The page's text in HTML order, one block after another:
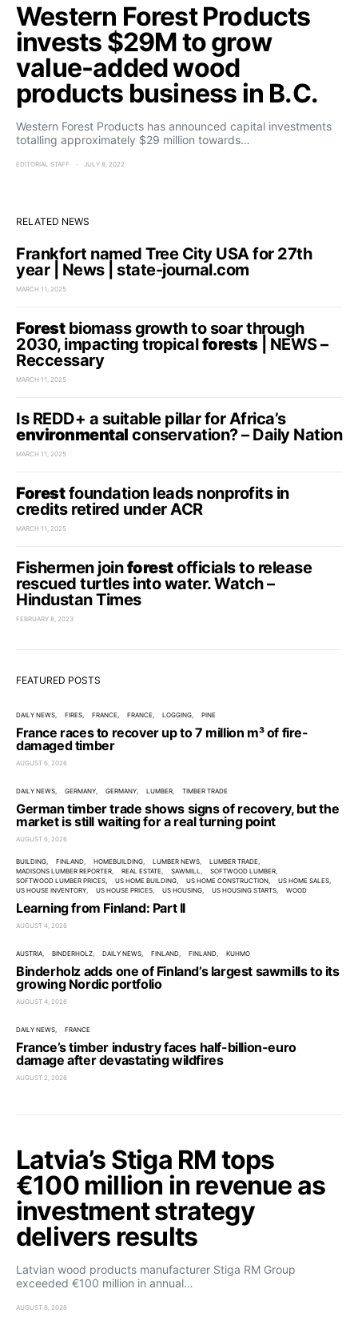
Western Forest Products
invests $29M to grow
value-added wood
products business in B.C.
Western Forest Products has announced capital investments
totalling approximately $29 million towards…
EDITORIAL STAFF JULY 8, 2022
RELATED NEWS
Frankfort named Tree City USA for 27th
year | News | state-journal.com
MARCH 11, 2025
Forestbiomass growth to soar through
2030, impacting tropicalforests| NEWS –
Reccessary
MARCH 11, 2025
Is REDD+ a suitable pillar for Africa’s
environmental conservation? – Daily Nation
MARCH 11, 2025
Forestfoundation leads nonprofits in
credits retired under ACR
MARCH 11, 2025
Fishermen joinforestofficials to release
rescued turtles into water. Watch –
Hindustan Times
FEBRUARY 8, 2023
FEATURED POSTS
DAILY NEWS FIRES FRANCE FRANCE LOGGING PINE
France races to recover up to 7 million m³ of fire-
damaged timber
AUGUST 6, 2026
DAILY NEWS GERMANY GERMANY LUMBER TIMBER TRADE
German timber trade shows signs of recovery, but the
market is still waiting for a real turning point
AUGUST 6, 2026
BUILDING FINLAND HOMEBUILDING LUMBER NEWS
LUMBER TRADE
MADISONS LUMBER REPORTER
REAL ESTATE SAWMILL
SOFTWOOD LUMBER
SOFTWOOD LUMBER PRICES
US HOME BUILDING US HOME CONSTRUCTION
US HOME SALES
US HOUSE INVENTORY
US HOUSE PRICES US HOUSING US HOUSING STARTS WOOD
Learning from Finland: Part II
AUGUST 4, 2026
AUSTRIA BINDERHOLZ DAILY NEWS FINLAND FINLAND KUHMO
Binderholz adds one of Finland’s largest sawmills to its
growing Nordic portfolio
AUGUST 4, 2026
DAILY NEWS FRANCE
France’s timber industry faces half-billion-euro
damage after devastating wildfires
AUGUST 2, 2026
Latvia’s Stiga RM tops
€100 million in revenue as
investment strategy
delivers results
Latvian wood products manufacturer Stiga RM Group
exceeded €100 million in annual…
AUGUST 6, 2026